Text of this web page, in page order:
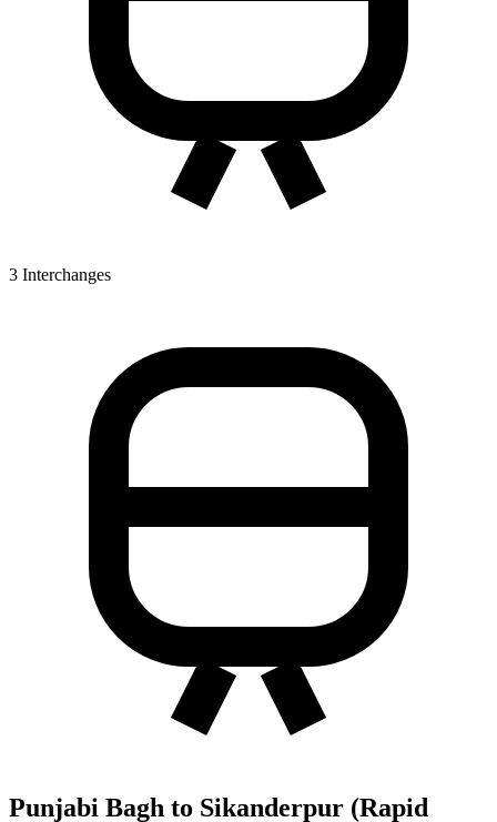
3 Interchanges
Punjabi Bagh to Sikanderpur (Rapid